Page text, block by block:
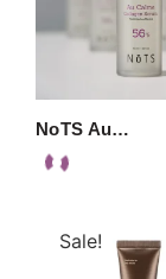
NoTS Au…
Sale!